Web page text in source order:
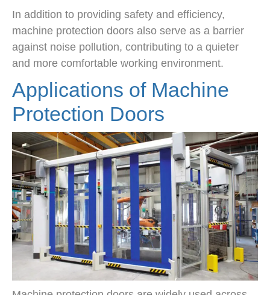
In addition to providing safety and efficiency,
machine protection doors also serve as a barrier
against noise pollution, contributing to a quieter
and more comfortable working environment.
Applications of Machine
Protection Doors